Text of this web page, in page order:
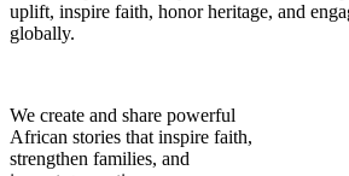
uplift, inspire faith, honor heritage, and
globally.
We create and share powerful
African stories that inspire faith,
strengthen families, and